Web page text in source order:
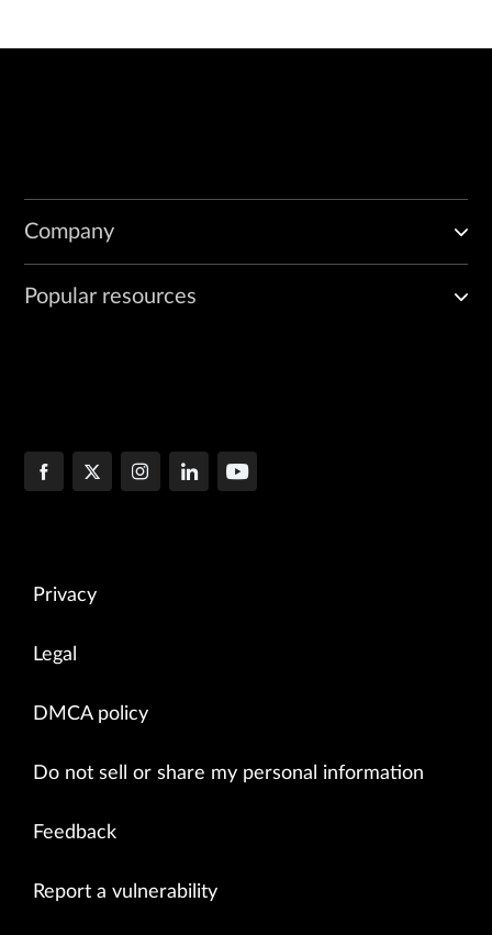
Company
Popular resources
Privacy
Legal
DMCA policy
Do not sell or share my personal information
Feedback
Report a vulnerability